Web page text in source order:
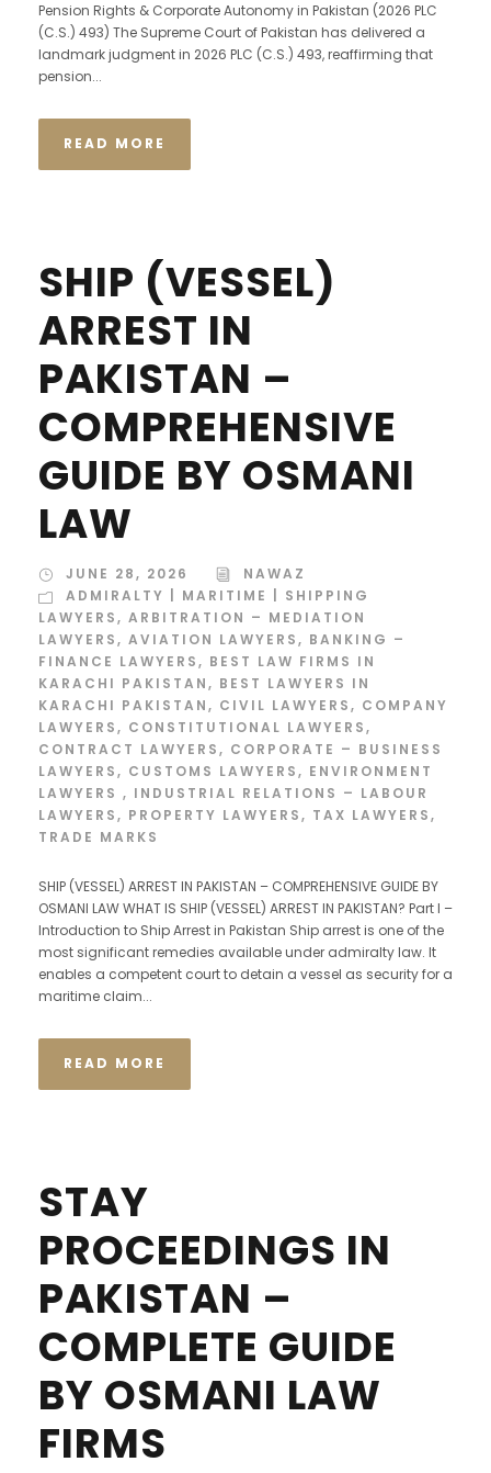
Pension Rights & Corporate Autonomy in Pakistan (2026 PLC
(C.S.) 493) The Supreme Court of Pakistan has delivered a
landmark judgment in 2026 PLC (C.S.) 493, reaffirming that
pension...
READ MORE
SHIP (VESSEL)
ARREST IN
PAKISTAN –
COMPREHENSIVE
GUIDE BY OSMANI
LAW
JUNE 28, 2026
NAWAZ
ADMIRALTY | MARITIME | SHIPPING
LAWYERS, ARBITRATION – MEDIATION
LAWYERS, AVIATION LAWYERS, BANKING –
FINANCE LAWYERS, BEST LAW FIRMS IN
KARACHI PAKISTAN, BEST LAWYERS IN
KARACHI PAKISTAN, CIVIL LAWYERS, COMPANY
LAWYERS, CONSTITUTIONAL LAWYERS,
CONTRACT LAWYERS, CORPORATE – BUSINESS
LAWYERS, CUSTOMS LAWYERS, ENVIRONMENT
LAWYERS , INDUSTRIAL RELATIONS – LABOUR
LAWYERS, PROPERTY LAWYERS, TAX LAWYERS,
TRADE MARKS
SHIP (VESSEL) ARREST IN PAKISTAN – COMPREHENSIVE GUIDE BY
OSMANI LAW WHAT IS SHIP (VESSEL) ARREST IN PAKISTAN? Part I –
Introduction to Ship Arrest in Pakistan Ship arrest is one of the
most significant remedies available under admiralty law. It
enables a competent court to detain a vessel as security for a
maritime claim...
READ MORE
STAY
PROCEEDINGS IN
PAKISTAN –
COMPLETE GUIDE
BY OSMANI LAW
FIRMS